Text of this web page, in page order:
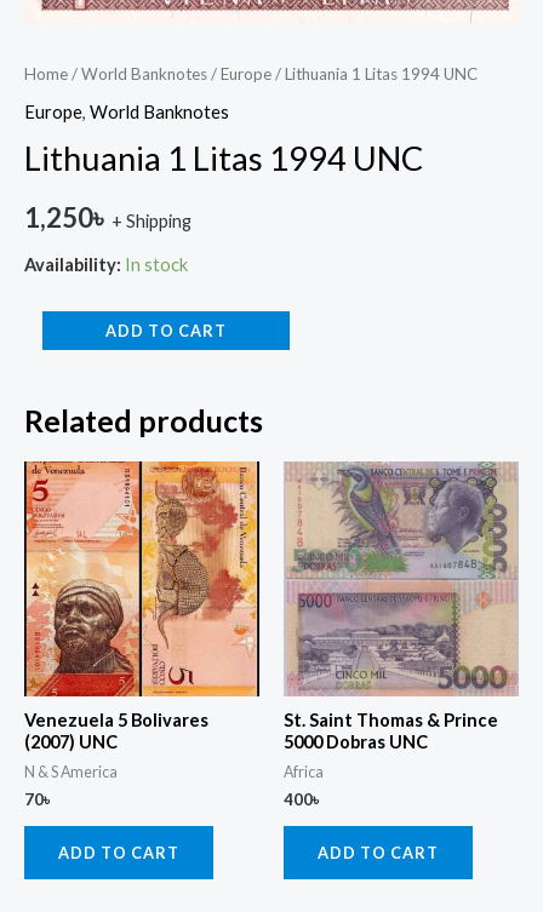
Home/World Banknotes/Europe/ Lithuania 1 Litas 1994 UNC
Europe, World Banknotes
Lithuania 1 Litas 1994 UNC
1,250৳ + Shipping
Availability: In stock
ADD TO CART
Related products
Venezuela 5 Bolivares
(2007) UNC
N & S America
70৳
ADD TO CART
St. Saint Thomas & Prince
5000 Dobras UNC
Africa
400৳
ADD TO CART